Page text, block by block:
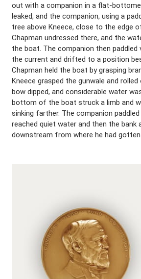
out with a companion in a flat-
leaked, and the companion, using a
tree above Kneece, close to the edge
Chapman undressed there, and the
the boat. The companion then paddled
the current and drifted to a position
Chapman held the boat by grasping
Kneece grasped the gunwale and
bow dipped, and considerable water
bottom of the boat struck a limb and
sinking farther. The companion
reached quiet water and then the bank
downstream from where he had gotten